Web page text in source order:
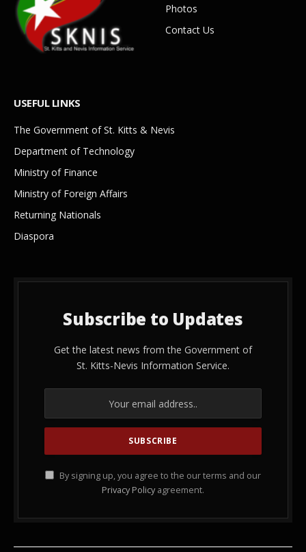
Photos
Contact Us
USEFUL LINKS
The Government of St. Kitts & Nevis
Department of Technology
Ministry of Finance
Ministry of Foreign Affairs
Returning Nationals
Diaspora
Subscribe to Updates
Get the latest news from the Government of
St. Kitts-Nevis Information Service.
By signing up, you agree to the our terms and our
Privacy Policy agreement.